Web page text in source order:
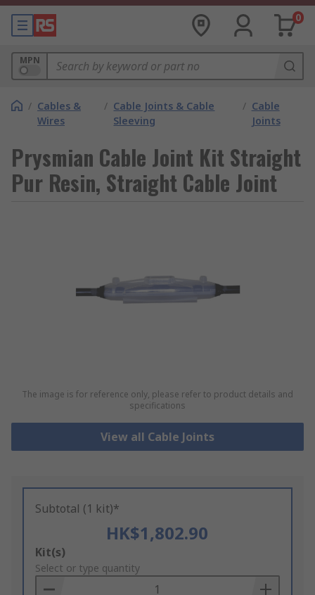
0
MPN
/ Cables &
Wires
/ Cable Joints & Cable
Sleeving
/ Cable
Joints
Prysmian Cable Joint Kit Straight
Pur Resin, Straight Cable Joint
The image is for reference only, please refer to product details and
specifications
View all Cable Joints
Subtotal (1 kit)*
HK$1,802.90
Add
to
Basket
Kit(s)
Select or type quantity